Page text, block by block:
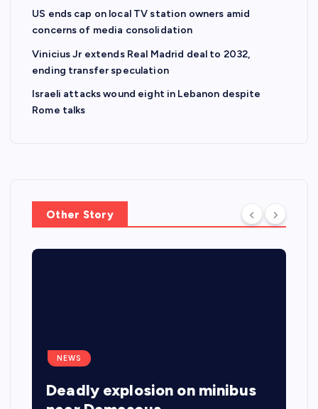
US ends cap on local TV station owners amid
concerns of media consolidation
Vinicius Jr extends Real Madrid deal to 2032,
ending transfer speculation
Israeli attacks wound eight in Lebanon despite
Rome talks
Other Story
NEWS
Deadly explosion on minibus